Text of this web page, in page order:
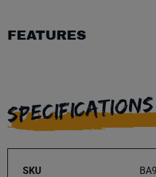
FEATURES
SPECIFICATIONS
SKU